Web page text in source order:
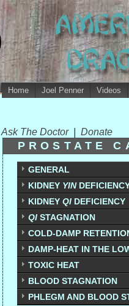
Home Joel Penner Videos
Ask The Doctor Donate
PROSTATE
GENERAL
KIDNEY YIN
KIDNEY QI DEFICIENCY
QI STAGNATION
COLD-DAMP
DAMP-HEAT IN THE
TOXIC HEAT
BLOOD STAGNATION
PHLEGM AND BLOOD